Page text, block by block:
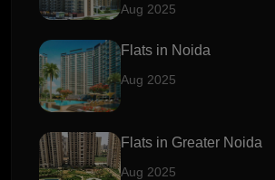
Aug 2025
Flats in Noida
Aug 2025
Flats in Greater Noida
Aug 2025